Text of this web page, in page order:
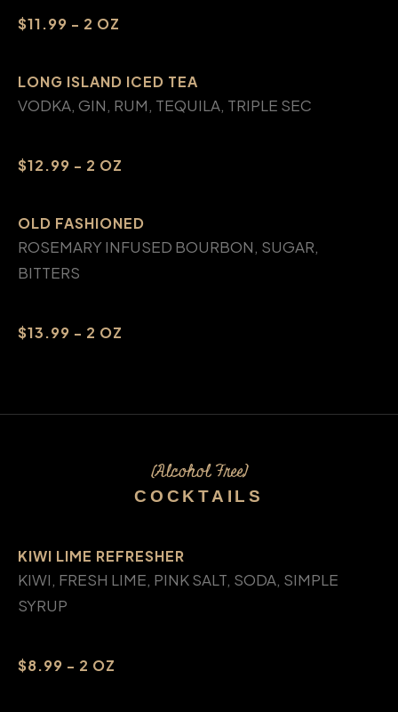
$11.99 - 2 OZ
LONG ISLAND ICED TEA
VODKA, GIN, RUM, TEQUILA, TRIPLE SEC
$12.99 - 2 OZ
OLD FASHIONED
ROSEMARY INFUSED BOURBON, SUGAR,
BITTERS
$13.99 - 2 OZ
(Alcohol Free)
COCKTAILS
KIWI LIME REFRESHER
KIWI, FRESH LIME, PINK SALT, SODA, SIMPLE
SYRUP
$8.99 - 2 OZ